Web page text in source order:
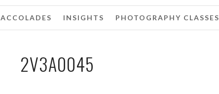
ACCOLADES INSIGHTS PHOTOGRAPHY CLASSES
2V3A0045